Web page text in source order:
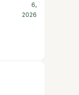
6,
2026